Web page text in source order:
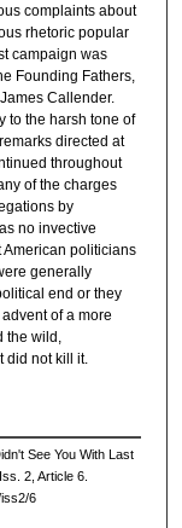
complaints about
rhetoric popular
campaign was
Founding Fathers,
Callender.
to the harsh tone of
directed at
throughout
of the charges
by
no invective
politicians
generally
end or they
of a more
the wild,
did not kill it.
See You With Last
2, Article 6.
6